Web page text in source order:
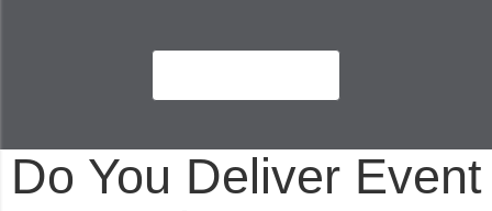
Do You Deliver Event